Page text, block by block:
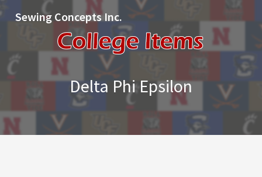
Sewing Concepts Inc.
Delta Phi Epsilon